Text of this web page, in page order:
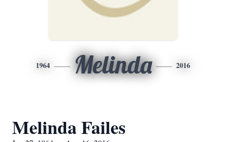
1964 Melinda 2016
Melinda Failes